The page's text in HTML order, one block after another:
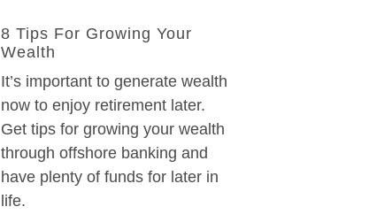
8 Tips For Growing Your
Wealth
It’s important to generate wealth
now to enjoy retirement later.
Get tips for growing your wealth
through offshore banking and
have plenty of funds for later in
life.